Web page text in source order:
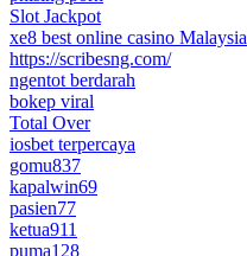
Slot Jackpot
xe8 best online casino Malaysia
https://scribesng.com/
ngentot berdarah
bokep viral
Total Over
iosbet terpercaya
gomu837
kapalwin69
pasien77
ketua911
puma128